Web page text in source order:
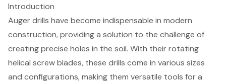
Introduction
Auger drills have become indispensable in modern
construction, providing a solution to the challenge of
creating precise holes in the soil. With their rotating
helical screw blades, these drills come in various sizes
and configurations, making them versatile tools for a